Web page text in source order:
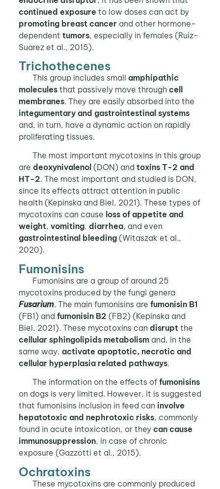
continued exposure to low doses can act by
promoting breast cancerand other hormone-
dependent tumors, especially in females (Ruiz-
Suarez et al., 2015).
Trichothecenes
This group includes small amphipathic
moleculesthat passively move through cell
membranes. They are easily absorbed into the
integumentary and gastrointestinal systems
and, in turn, have a dynamic action on rapidly
proliferating tissues.
The most important mycotoxins in this group
are deoxynivalenol (DON) and toxins T-2 and
HT-2. The most important and studied is DON,
since its effects attract attention in public
health (Kepinska and Biel, 2021). These types of
mycotoxins can cause loss of appetite and
weight, vomiting, diarrhea, and even
gastrointestinal bleeding(Witaszak et al.,
2020).
Fumonisins
Fumonisins are a group of around 25
mycotoxins produced by the fungi genera
Fusarium. The main fumonisins are fumonisin B1
(FB1) and fumonisin B2 (FB2) (Kepinska and
Biel, 2021). These mycotoxins can disruptthe
cellular sphingolipids metabolismand, in the
same way, activate apoptotic, necrotic and
cellular hyperplasia related pathways.
The information on the effects of fumonisins
on dogs is very limited. However, it is suggested
that fumonisins inclusion in feed can involve
hepatotoxic and nephrotoxic risks, commonly
found in acute intoxication, or they can cause
immunosuppression, in case of chronic
exposure (Gazzotti et al., 2015).
Ochratoxins
These mycotoxins are commonly produced